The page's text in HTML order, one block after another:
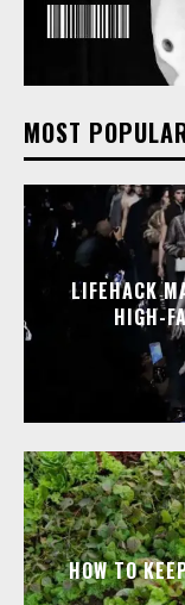
MOST
LIFEHACK
HIGH-
HOW TO